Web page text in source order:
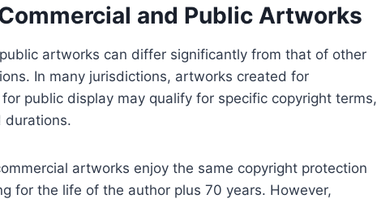
and Public Artworks
artworks can differ significantly from that of other
In many jurisdictions, artworks created for
public display may qualify for specific copyright terms,
durations.
artworks enjoy the same copyright protection
for the life of the author plus 70 years. However,